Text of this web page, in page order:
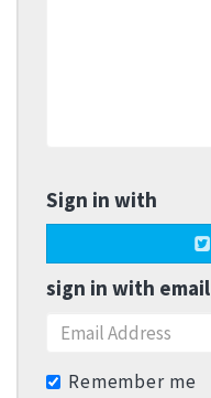
Sign in with
sign in with email
Remember me